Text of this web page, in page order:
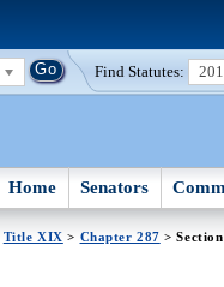
Find Statutes:
Home Senators
Title XIX > Chapter 287 >